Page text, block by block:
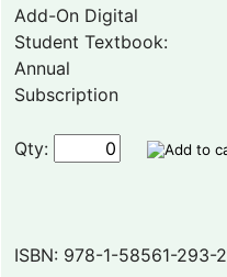
Add-On Digital
Student Textbook:
Annual
Subscription
Qty:
ISBN: 978-1-58561-293-2